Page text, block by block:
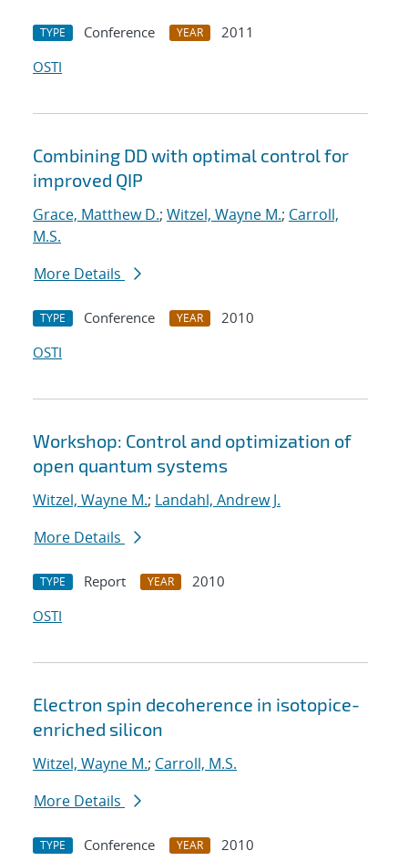
TYPE Conference YEAR
2011
OSTI
Combining DD with optimal control for
improved QIP
Grace, Matthew D.; Witzel, Wayne M.; Carroll,
M.S.
More Details
TYPE Conference YEAR
2010
OSTI
Workshop: Control and optimization of
open quantum systems
Witzel, Wayne M.; Landahl, Andrew J.
More Details
TYPE Report YEAR
2010
OSTI
Electron spin decoherence in isotopice-
enriched silicon
Witzel, Wayne M.; Carroll, M.S.
More Details
TYPE Conference YEAR
2010